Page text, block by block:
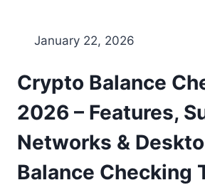
January 22, 2026
Crypto Balance
2026 – Features,
Networks &
Balance Checking